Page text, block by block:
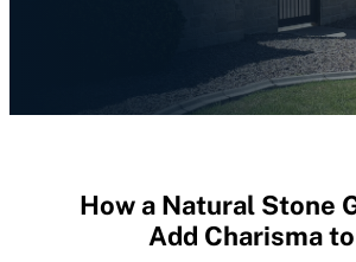
How a Natural Stone
Add Charisma